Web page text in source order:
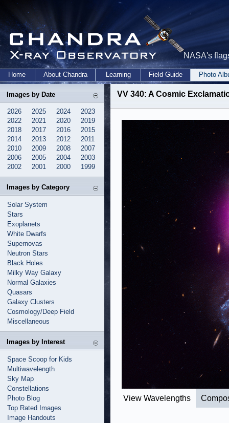
NASA's
Home About Chandra Learning Field Guide Photo
Images by Date
2026 2025 2024
2023
2022
2021 2020
2019
2018
2017 2016
2015
2014
2013 2012
2011
2010
2009 2008
2007
2006
2005 2004
2003
2002
2001 2000 1999
Images by Category
Solar System
Stars
Exoplanets
White Dwarfs
Supernovas
Neutron Stars
Black Holes
Milky Way Galaxy
Normal Galaxies
Quasars
Galaxy Clusters
Cosmology/Deep Field
Miscellaneous
Images by Interest
Space Scoop for Kids
Multiwavelength
Sky Map
Constellations
Photo Blog
Top Rated Images
Image Handouts
VV 340: A Cosmic
View Wavelengths